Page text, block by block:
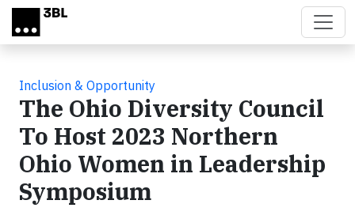
Skip to main content
Inclusion & Opportunity
The Ohio Diversity Council
To Host 2023 Northern
Ohio Women in Leadership
Symposium